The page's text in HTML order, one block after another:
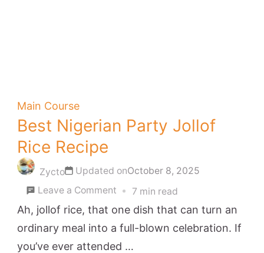
Main Course
Best Nigerian Party Jollof
Rice Recipe
Zycto Updated onOctober 8, 2025
Leave a Comment on
Best
Nigerian
Party
7 min read
Ah, jollof rice, that one dish that can turn an
ordinary meal into a full-blown celebration. If
you’ve ever attended …